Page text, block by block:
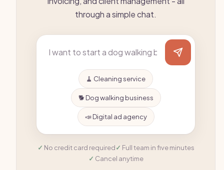
through a simple chat.
🧹 Cleaning service
🐕 Dog walking business
📣 Digital ad agency
No credit card required
Full team in five minutes
Cancel anytime